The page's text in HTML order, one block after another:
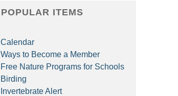
POPULAR ITEMS
Calendar
Ways to Become a Member
Free Nature Programs for Schools
Birding
Invertebrate Alert